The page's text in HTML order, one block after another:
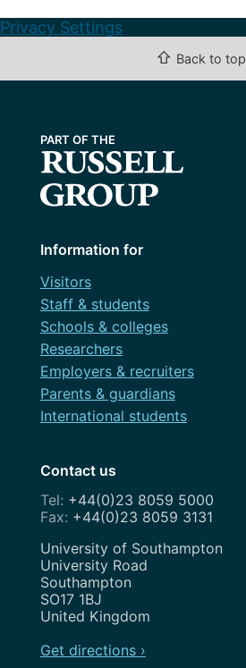
Privacy Settings
⇧ Back to top
Information for
Visitors
Staff & students
Schools & colleges
Researchers
Employers & recruiters
Parents & guardians
International students
Contact us
+44(0)23 8059 5000
+44(0)23 8059 3131
Address
University of Southampton
University Road
Southampton
SO17 1BJ
United Kingdom
Get directions ›